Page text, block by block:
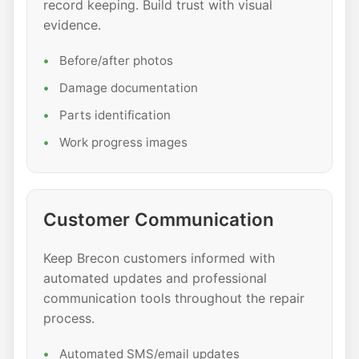
record keeping. Build trust with visual
evidence.
Before/after photos
Damage documentation
Parts identification
Work progress images
Customer Communication
Keep Brecon customers informed with
automated updates and professional
communication tools throughout the repair
process.
Automated SMS/email updates